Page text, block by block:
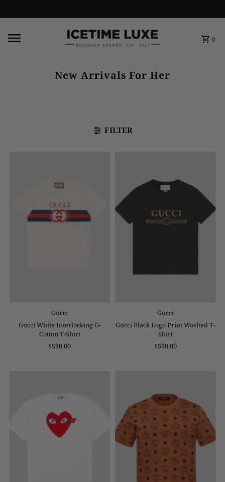
0
New Arrivals For Her
FILTER
Gucci
Gucci White Interlocking G-
Cotton T-Shirt
$590.00
Gucci
Gucci Black Logo Print Washed T-
Shirt
$590.00